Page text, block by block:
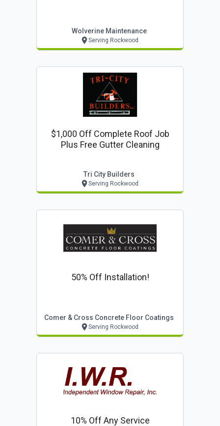
Wolverine Maintenance
Serving Rockwood
$1,000 Off Complete Roof Job
Plus Free Gutter Cleaning
Tri City Builders
Serving Rockwood
50% Off Installation!
Comer & Cross Concrete Floor Coatings
Serving Rockwood
10% Off Any Service